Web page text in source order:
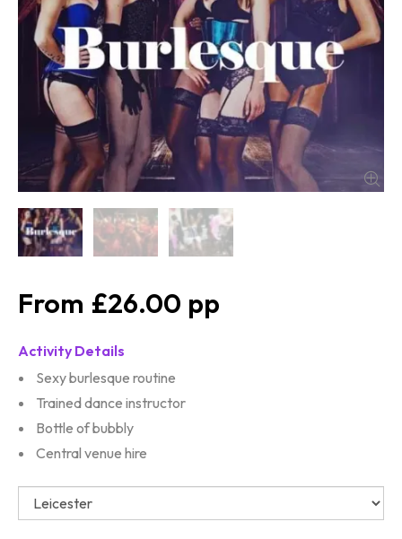
£26.00
Activity Details
Sexy burlesque routine
Trained dance instructor
Bottle of bubbly
Central venue hire